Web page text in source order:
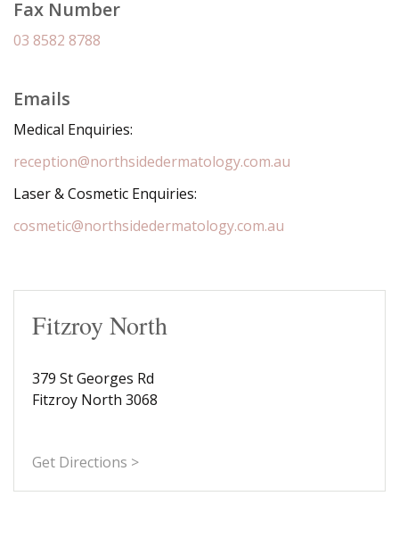
Fax Number
03 8582 8788
Emails
Medical Enquiries:
reception@northsidedermatology.com.au
Laser & Cosmetic Enquiries:
cosmetic@northsidedermatology.com.au
Fitzroy North
379 St Georges Rd
Fitzroy North 3068
Get Directions >